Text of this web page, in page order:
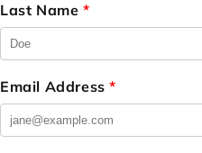
Last Name *
Email Address*